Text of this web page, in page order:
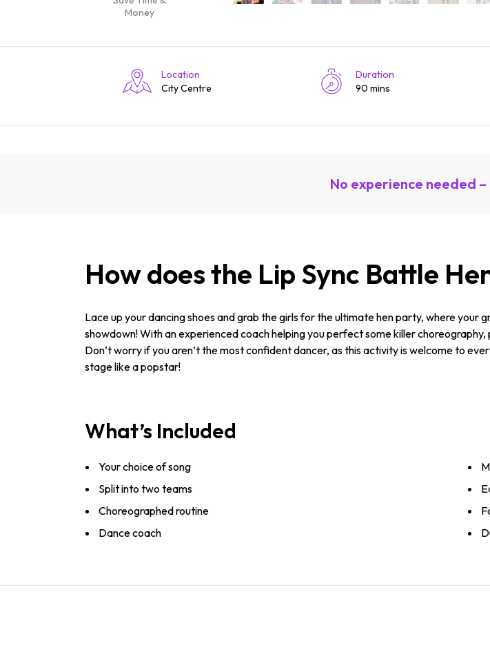
Money
Location
City Centre
Duration
90 mins
No experience needed
How does the Lip Sync Battle
Lace up your dancing shoes and grab the girls for the ultimate hen party, where
showdown! With an experienced coach helping you perfect some killer
Don’t worry if you aren’t the most confident dancer, as this activity is welcome to
stage like a popstar!
What’s Included
Your choice of song
Split into two teams
Choreographed routine
Dance coach